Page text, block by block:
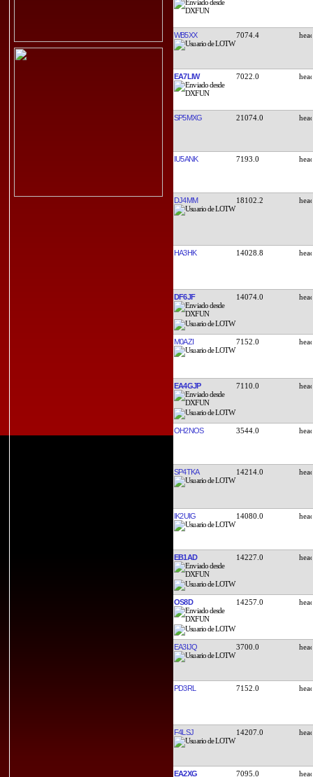
WB5XX 7074.4
EA7LIW 7022.0
SP5MXG 21074.0
IU5ANK 7193.0
DJ4MM 18102.2
HA3HK 14028.8
DF6JF 14074.0
M0AZI 7152.0
EA4GJP 7110.0
OH2NOS 3544.0
SP4TKA 14214.0
IK2UIG 14080.0
EB1AD 14227.0
OS8D 14257.0
EA3IJQ 3700.0
PD3RL 7152.0
F4LSJ 14207.0
EA2XG 7095.0